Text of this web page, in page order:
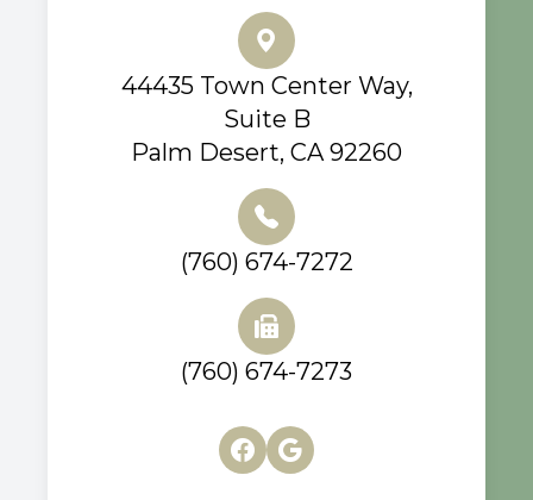
44435 Town Center Way,
Suite B
Palm Desert, CA 92260
(760) 674-7272
(760) 674-7273